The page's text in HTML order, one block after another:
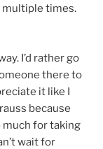
multiple times.
I’d rather go
there to
it like I
because
much for taking
wait for